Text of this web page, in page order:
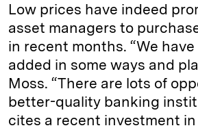
Low prices have indeed
asset managers to
in recent months. “We
added in some ways and
Moss. “There are lots of
better-quality banking
cites a recent investment in